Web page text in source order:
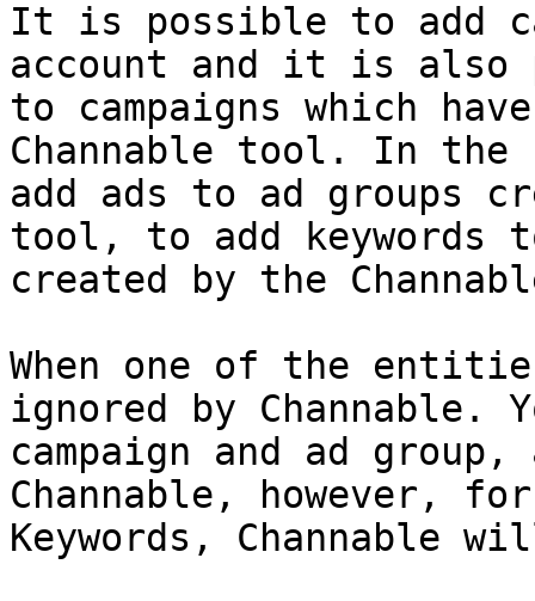
It is possible to add
account and it is also
to campaigns which
Channable tool. In
add ads to ad groups
tool, to add keywords
created by the
When one of the
ignored by Channable.
campaign and ad
Channable, however,
Keywords, Channable